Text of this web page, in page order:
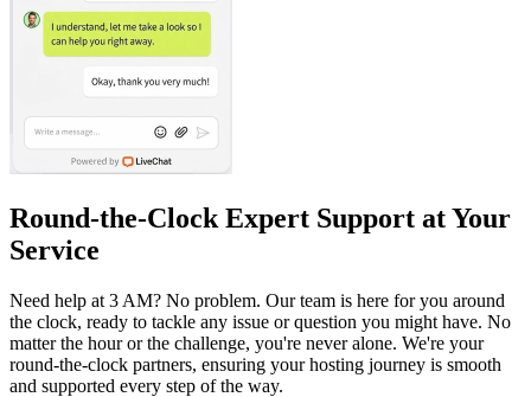
Round-the-Clock Expert Support at Your
Service
Need help at 3 AM? No problem. Our team is here for you around
the clock, ready to tackle any issue or question you might have. No
matter the hour or the challenge, you're never alone. We're your
round-the-clock partners, ensuring your hosting journey is smooth
and supported every step of the way.